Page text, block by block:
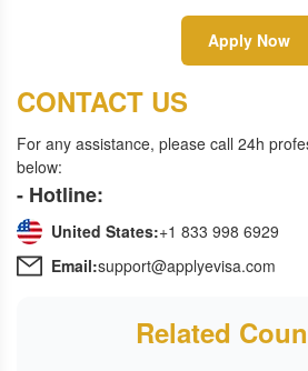
Apply Now
CONTACT US
For any assistance, please call 24h
below:
- Hotline:
United States:+1 833 998 6929
Email:support@applyevisa.com
Related